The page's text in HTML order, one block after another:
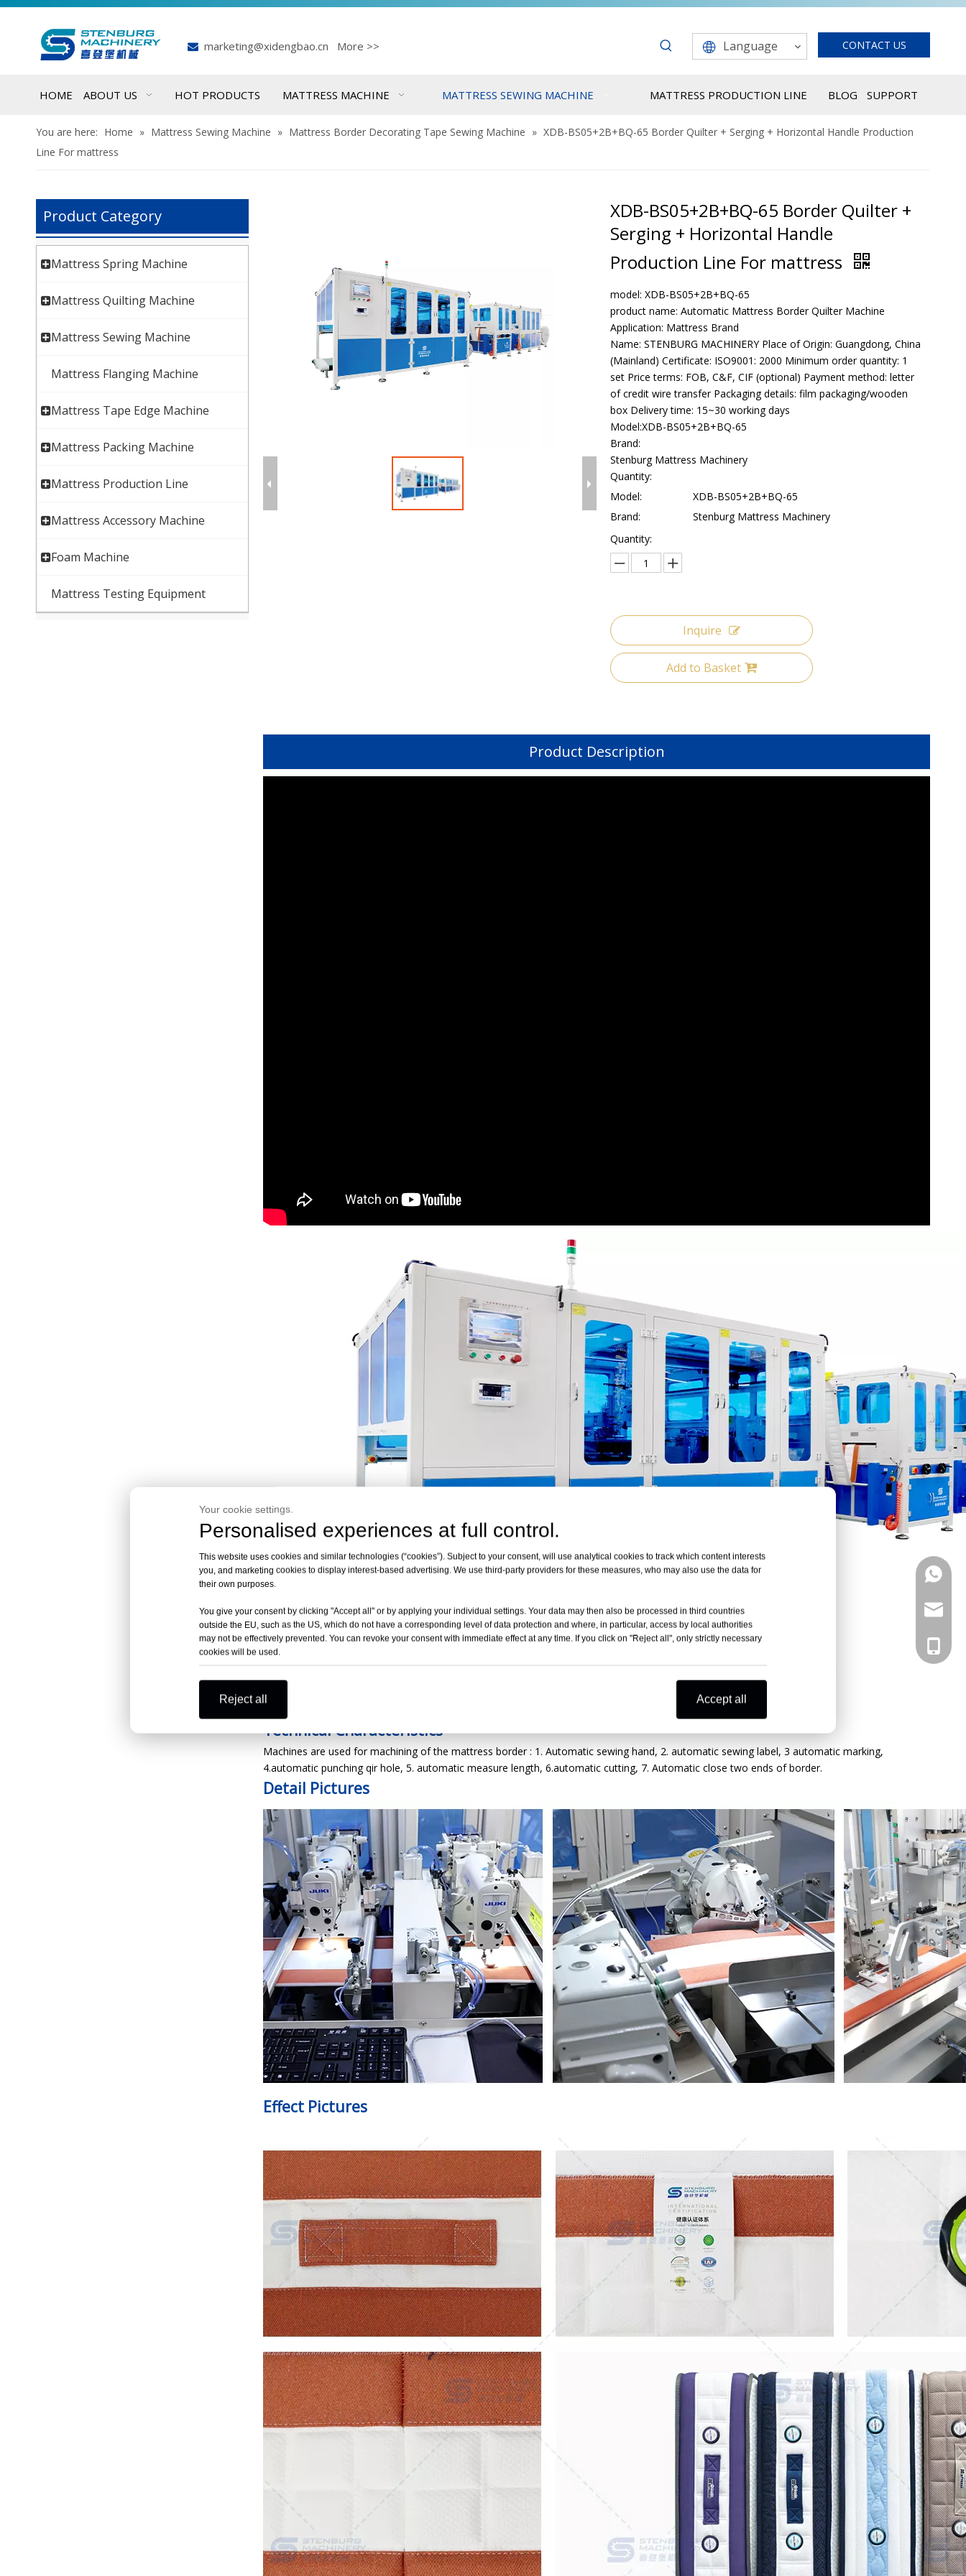
Your cookie settings.
Personalised experiences at full control.
This website uses cookies and similar technologies (“cookies”). Subject to your consent, will use analytical cookies to track which content interests
you, and marketing cookies to display interest-based advertising. We use third-party providers for these measures, who may also use the data for
their own purposes.
You give your consent by clicking "Accept all" or by applying your individual settings. Your data may then also be processed in third countries
outside the EU, such as the US, which do not have a corresponding level of data protection and where, in particular, access by local authorities
may not be effectively prevented. You can revoke your consent with immediate effect at any time. If you click on "Reject all", only strictly necessary
cookies will be used.
Reject all Accept all
 marketing@xidengbao.cn More >> Language CONTACT US
HOME ABOUT US HOT PRODUCTS MATTRESS MACHINE MATTRESS SEWING MACHINE MATTRESS PRODUCTION LINE BLOG SUPPORT
You are here: Home » Mattress Sewing Machine » Mattress Border Decorating Tape Sewing Machine » XDB-BS05+2B+BQ-65 Border Quilter + Serging + Horizontal Handle Production
Line For mattress
Product Category
Mattress Spring Machine
Mattress Quilting Machine
Mattress Sewing Machine
Mattress Flanging Machine
Mattress Tape Edge Machine
Mattress Packing Machine
Mattress Production Line
Mattress Accessory Machine
Foam Machine
Mattress Testing Equipment
XDB-BS05+2B+BQ-65 Border Quilter +
Serging + Horizontal Handle
Production Line For mattress
model: XDB-BS05+2B+BQ-65
product name: Automatic Mattress Border Quilter Machine
Application: Mattress Brand
Name: STENBURG MACHINERY Place of Origin: Guangdong, China
(Mainland) Certificate: ISO9001: 2000 Minimum order quantity: 1
set Price terms: FOB, C&F, CIF (optional) Payment method: letter
of credit wire transfer Packaging details: film packaging/wooden
box Delivery time: 15~30 working days
Model:XDB-BS05+2B+BQ-65
Brand:
Stenburg Mattress Machinery
Quantity:
Model:
XDB-BS05+2B+BQ-65
Brand:
Stenburg Mattress Machinery
Quantity:
Inquire
Add to Basket
Product Description
Production Line For mattress
Technical Characteristics
Machines are used for machining of the mattress border : 1. Automatic sewing hand, 2. automatic sewing label, 3 automatic marking,
4.automatic punching qir hole, 5. automatic measure length, 6.automatic cutting, 7. Automatic close two ends of border.
Detail Pictures
Effect Pictures